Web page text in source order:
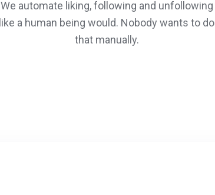
We automate liking, following and unfollowing
like a human being would. Nobody wants to do
that manually.